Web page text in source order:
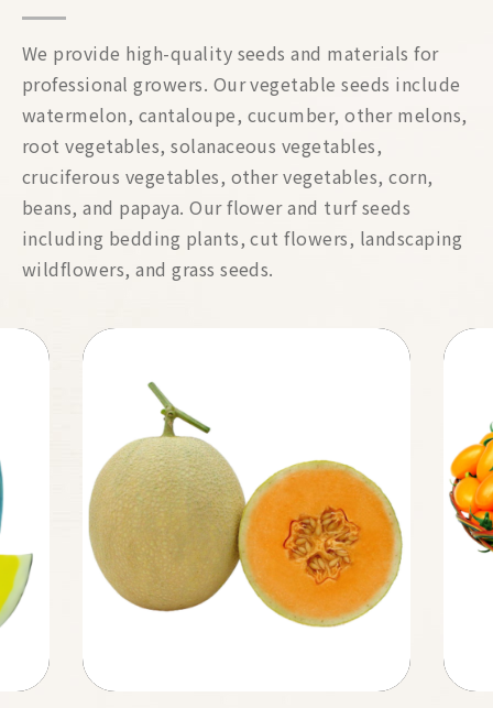
We provide high-quality seeds and materials for
professional growers. Our vegetable seeds include
watermelon, cantaloupe, cucumber, other melons,
root vegetables, solanaceous vegetables,
cruciferous vegetables, other vegetables, corn,
beans, and papaya. Our flower and turf seeds
including bedding plants, cut flowers, landscaping
wildflowers, and grass seeds.